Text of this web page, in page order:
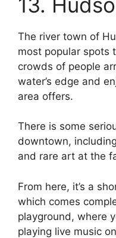
The river town of
most popular spots
crowds of people
water’s edge and
area offers.
There is some
downtown,
and rare art at the
From here, it’s a
which comes
playground, where
playing live music